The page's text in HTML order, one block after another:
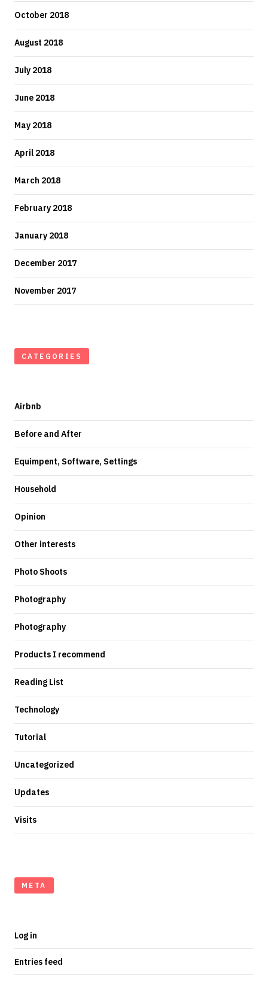
October 2018
August 2018
July 2018
June 2018
May 2018
April 2018
March 2018
February 2018
January 2018
December 2017
November 2017
CATEGORIES
Airbnb
Before and After
Equimpent, Software, Settings
Household
Opinion
Other interests
Photo Shoots
Photography
Photography
Products I recommend
Reading List
Technology
Tutorial
Uncategorized
Updates
Visits
META
Log in
Entries feed